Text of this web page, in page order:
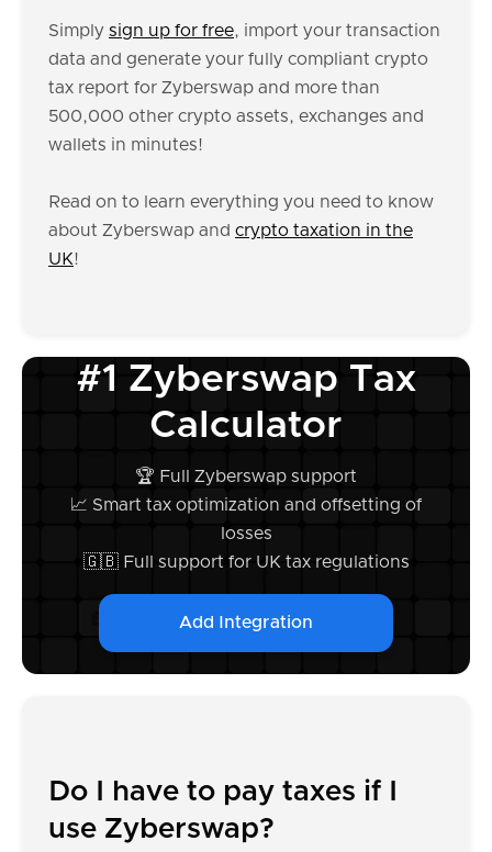
Simply sign up for free, import your transaction
data and generate your fully compliant crypto
tax report for Zyberswap and more than
500,000 other crypto assets, exchanges and
wallets in minutes!
Read on to learn everything you need to know
about Zyberswap and crypto taxation in the
UK!
#1 Zyberswap Tax
Calculator
🏆 Full Zyberswap support
📈 Smart tax optimization and offsetting of
losses
🇬🇧 Full support for UK tax regulations
Add Integration
Do I have to pay taxes if I
use Zyberswap?